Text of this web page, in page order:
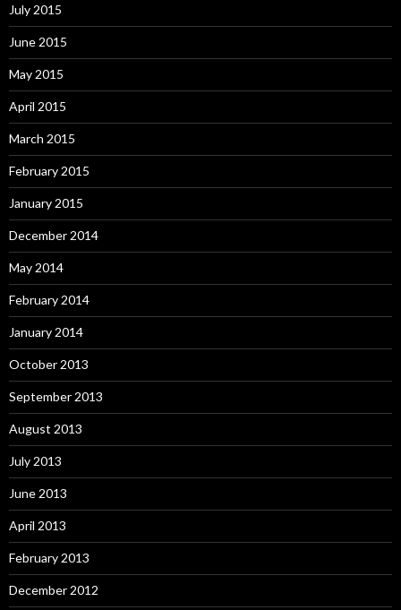
July 2015
June 2015
May 2015
April 2015
March 2015
February 2015
January 2015
December 2014
May 2014
February 2014
January 2014
October 2013
September 2013
August 2013
July 2013
June 2013
April 2013
February 2013
December 2012